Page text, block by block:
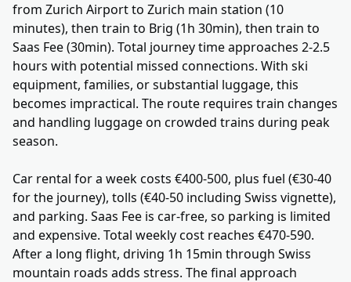
from Zurich Airport to Zurich main station (10
minutes), then train to Brig (1h 30min), then train to
Saas Fee (30min). Total journey time approaches 2-2.5
hours with potential missed connections. With ski
equipment, families, or substantial luggage, this
becomes impractical. The route requires train changes
and handling luggage on crowded trains during peak
season.
Car rental for a week costs €400-500, plus fuel (€30-40
for the journey), tolls (€40-50 including Swiss vignette),
and parking. Saas Fee is car-free, so parking is limited
and expensive. Total weekly cost reaches €470-590.
After a long flight, driving 1h 15min through Swiss
mountain roads adds stress. The final approach